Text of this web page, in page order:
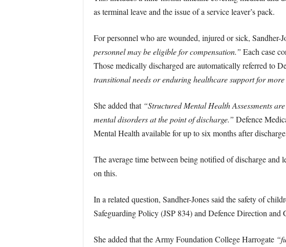
as terminal leave and the issue of a service leaver’s pack.
For personnel who are wounded, injured or sick, Sandher-
personnel may be eligible for compensation.” Each case
Those medically discharged are automatically referred to
transitional needs or enduring healthcare support for
She added that “Structured Mental Health Assessments
mental disorders at the point of discharge.” Defence
Mental Health available for up to six months after
The average time between being notified of discharge and
on this.
In a related question, Sandher-Jones said the safety of
Safeguarding Policy (JSP 834) and Defence Direction
She added that the Army Foundation College Harrogate